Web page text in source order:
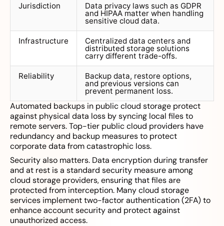
Jurisdiction Data privacy laws such as GDPR
and HIPAA matter when handling
sensitive cloud data.
Infrastructure Centralized data centers and
distributed storage solutions
carry different trade-offs.
Reliability Backup data, restore options,
and previous versions can
prevent permanent loss.
Automated backups in public cloud storage protect
against physical data loss by syncing local files to
remote servers. Top-tier public cloud providers have
redundancy and backup measures to protect
corporate data from catastrophic loss.
Security also matters. Data encryption during transfer
and at rest is a standard security measure among
cloud storage providers, ensuring that files are
protected from interception. Many cloud storage
services implement two-factor authentication (2FA) to
enhance account security and protect against
unauthorized access.